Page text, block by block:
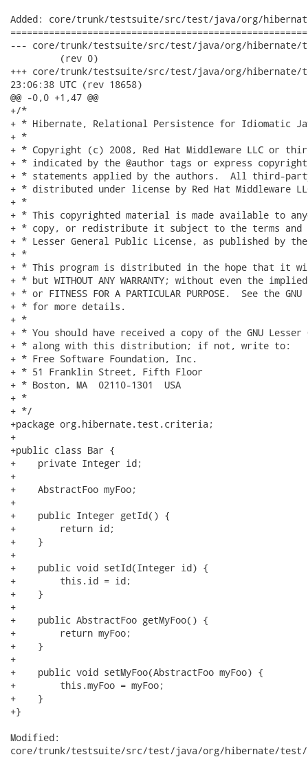
Added: core/trunk/testsuite/src/test/java/org/
--- core/trunk/testsuite/src/test/java/org/
         (rev 0)
+++ core/trunk/testsuite/src/test/java/org/hibernate/test/
23:06:38 UTC (rev 18658)
@@ -0,0 +1,47 @@
+/*
+ * Hibernate, Relational Persistence for Idiomatic
+ *
+ * Copyright (c) 2008, Red Hat Middleware LLC or
+ * indicated by the @author tags or express
+ * statements applied by the authors.  All third-
+ * distributed under license by Red Hat Middleware
+ *
+ * This copyrighted material is made available to
+ * copy, or redistribute it subject to the terms and
+ * Lesser General Public License, as published by
+ *
+ * This program is distributed in the hope that it
+ * but WITHOUT ANY WARRANTY; without even the
+ * or FITNESS FOR A PARTICULAR PURPOSE.  See the
+ * for more details.
+ *
+ * You should have received a copy of the GNU
+ * along with this distribution; if not, write to:
+ * Free Software Foundation, Inc.
+ * 51 Franklin Street, Fifth Floor
+ * Boston, MA  02110-1301  USA
+ *
+ */
+package org.hibernate.test.criteria;
+
+public class Bar {
+    private Integer id;
+
+    AbstractFoo myFoo;
+
+    public Integer getId() {
+        return id;
+    }
+
+    public void setId(Integer id) {
+        this.id = id;
+    }
+
+    public AbstractFoo getMyFoo() {
+        return myFoo;
+    }
+
+    public void setMyFoo(AbstractFoo myFoo) {
+        this.myFoo = myFoo;
+    }
+}
Modified:
core/trunk/testsuite/src/test/java/org/hibernate/